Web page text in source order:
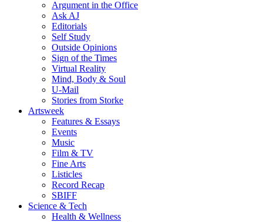
Argument in the Office
Ask AJ
Editorials
Self Study
Outside Opinions
Sign of the Times
Virtual Reality
Mind, Body & Soul
U-Mail
Stories from Storke
Artsweek
Features & Essays
Events
Music
Film & TV
Fine Arts
Listicles
Record Recap
SBIFF
Science & Tech
Health & Wellness